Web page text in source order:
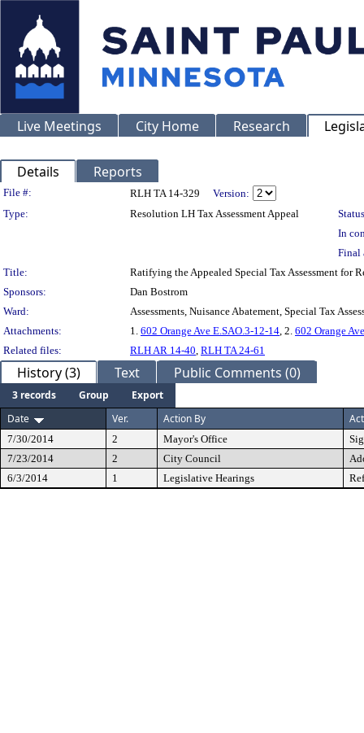
Live Meetings City Home Research
Details Reports
Legislation Details
File #: RLH TA 14-329
Version:
Type:
Resolution LH Tax Assessment Appeal
In
Final
Title:
Ratifying the Appealed Special Tax Assessment for
Sponsors:
Dan Bostrom
Ward:
Assessments, Nuisance Abatement, Special Tax
Attachments:
1. 602 Orange Ave E.SAO.3-12-14, 2. 602 Orange
Related files:
RLH AR 14-40, RLH TA 24-61
History (3) Text Public Comments (0)
3 records Group
Export
Date
Ver. Action By
7/30/2014 2 Mayor's Office
7/23/2014
2 City Council
6/3/2014
1 Legislative Hearings